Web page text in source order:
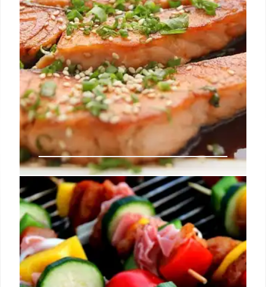
LA Food Scene: Claud, Mr. Beef,
Yhing Yhang & More!
LA's culinary scene heats up with pop-ups &
collaborations! Claud, Mr. Beef, Yhing Yhang, and
Holbox chefs bring unique dining experiences.
Skaf's adds wine & beer.